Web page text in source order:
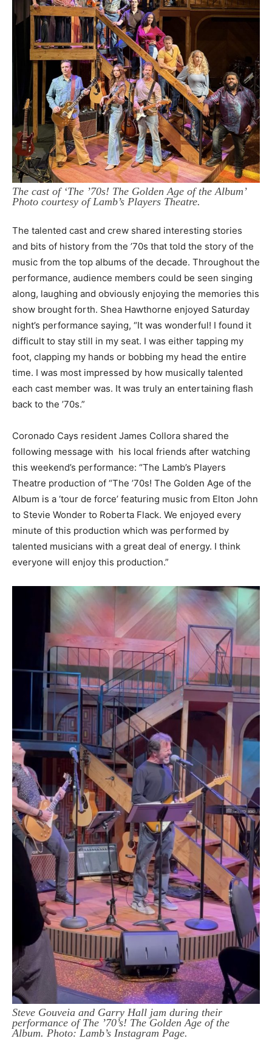
The cast of ‘The ’70s! The Golden Age of the Album’
Photo courtesy of Lamb’s Players Theatre.
The talented cast and crew shared interesting stories
and bits of history from the ’70s that told the story of the
music from the top albums of the decade. Throughout the
performance, audience members could be seen singing
along, laughing and obviously enjoying the memories this
show brought forth. Shea Hawthorne enjoyed Saturday
night’s performance saying, “It was wonderful! I found it
difficult to stay still in my seat. I was either tapping my
foot, clapping my hands or bobbing my head the entire
time. I was most impressed by how musically talented
each cast member was. It was truly an entertaining flash
back to the ’70s.”
Coronado Cays resident James Collora shared the
following message with his local friends after watching
this weekend’s performance: “The Lamb’s Players
Theatre production of “The ’70s! The Golden Age of the
Album is a ‘tour de force’ featuring music from Elton John
to Stevie Wonder to Roberta Flack. We enjoyed every
minute of this production which was performed by
talented musicians with a great deal of energy. I think
everyone will enjoy this production.”
Steve Gouveia and Garry Hall jam during their
performance of The ’70’s! The Golden Age of the
Album. Photo: Lamb’s Instagram Page.